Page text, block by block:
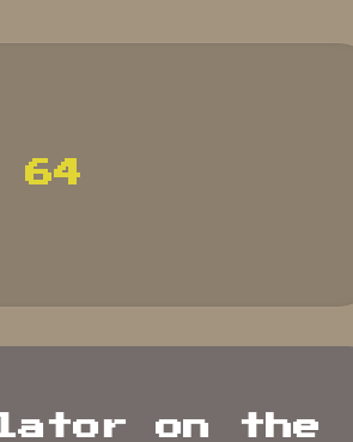
64
on the